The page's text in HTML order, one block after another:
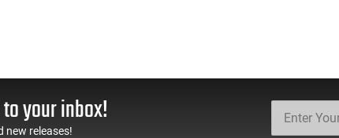
your inbox!
new releases!